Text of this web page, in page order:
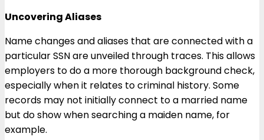
Uncovering Aliases
Name changes and aliases that are connected with a
particular SSN are unveiled through traces. This allows
employers to do a more thorough background check,
especially when it relates to criminal history. Some
records may not initially connect to a married name
but do show when searching a maiden name, for
example.